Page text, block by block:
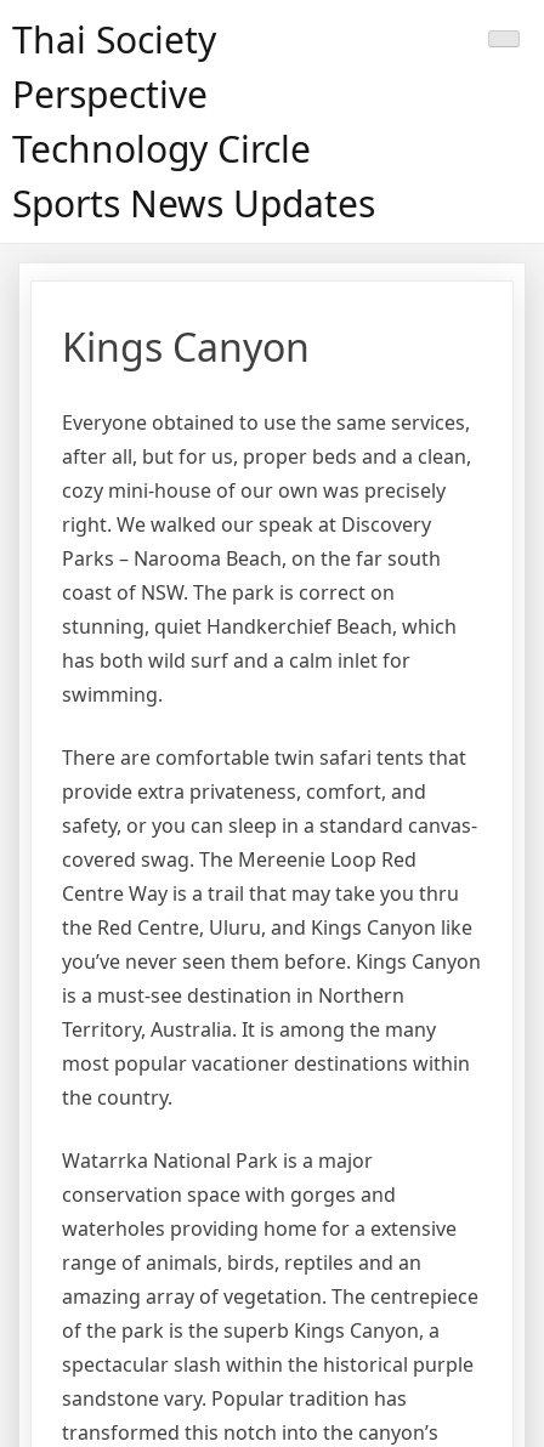
Thai Society
Perspective
Technology Circle
Sports News Updates
Kings Canyon
Everyone obtained to use the same services,
after all, but for us, proper beds and a clean,
cozy mini-house of our own was precisely
right. We walked our speak at Discovery
Parks – Narooma Beach, on the far south
coast of NSW. The park is correct on
stunning, quiet Handkerchief Beach, which
has both wild surf and a calm inlet for
swimming.
There are comfortable twin safari tents that
provide extra privateness, comfort, and
safety, or you can sleep in a standard canvas-
covered swag. The Mereenie Loop Red
Centre Way is a trail that may take you thru
the Red Centre, Uluru, and Kings Canyon like
you’ve never seen them before. Kings Canyon
is a must-see destination in Northern
Territory, Australia. It is among the many
most popular vacationer destinations within
the country.
Watarrka National Park is a major
conservation space with gorges and
waterholes providing home for a extensive
range of animals, birds, reptiles and an
amazing array of vegetation. The centrepiece
of the park is the superb Kings Canyon, a
spectacular slash within the historical purple
sandstone vary. Popular tradition has
transformed this notch into the canyon’s